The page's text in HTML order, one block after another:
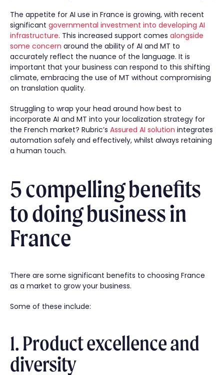
The appetite for AI use in France is growing, with recent
significant governmental investment into developing AI
infrastructure. This increased support comes alongside
some concern around the ability of AI and MT to
accurately reflect the nuance of the language. It is
important that your business can respond to this shifting
climate, embracing the use of MT without compromising
on translation quality.
Struggling to wrap your head around how best to
incorporate AI and MT into your localization strategy for
the French market? Rubric’s Assured AI solution integrates
automation safely and effectively, whilst always retaining
a human touch.
5 compelling benefits
to doing business in
France
There are some significant benefits to choosing France
as a market to grow your business.
Some of these include:
1. Product excellence and
diversity